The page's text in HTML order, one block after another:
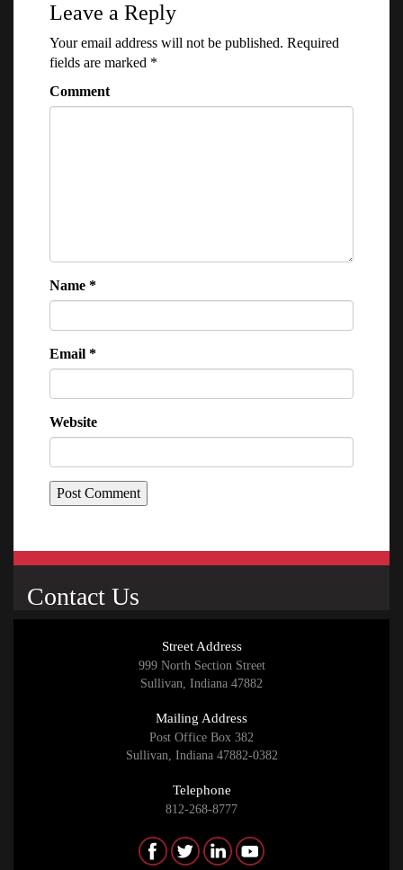
Leave a Reply
Your email address will not be published. Required
fields are marked *
Comment
Name *
Email *
Website
Contact Us
Street Address
999 North Section Street
Sullivan, Indiana 47882
Mailing Address
Post Office Box 382
Sullivan, Indiana 47882-0382
Telephone
812-268-8777